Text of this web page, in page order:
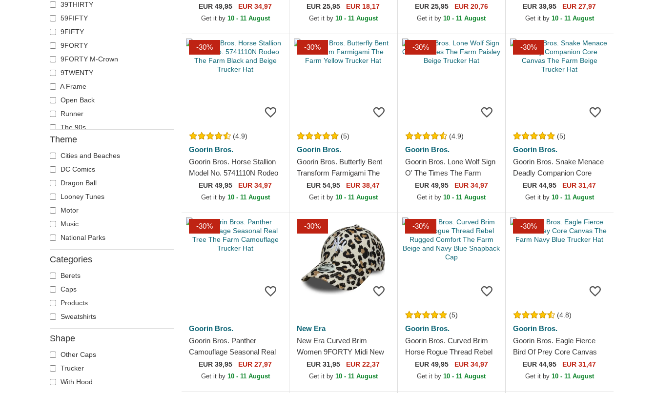
Snake
T-Rex
Wolf
Superdry
The No.1 Face
Von Dutch
Wheels And Waves
39THIRTY
59FIFTY
9FIFTY
9FORTY
9FORTY M-Crown
9TWENTY
A Frame
Open Back
Runner
The 90s
Theme
Cities and Beaches
DC Comics
Dragon Ball
Looney Tunes
Motor
Music
National Parks
Categories
Berets
Caps
Products
Sweatshirts
Shape
Other Caps
Trucker
With Hood
Flats Navy Blue and Brown
Snapback Cap
EUR49,95 EUR 34,97
Get it by 10 - 11 August
Los Angeles Dodgers MLB
Beige Adjustable Cap
EUR25,95 EUR 18,17
Get it by 10 - 11 August
York Yankees MLB Pink
Adjustable Cap
EUR25,95 EUR 20,76
Get it by10 - 11 August
Trucker Hat
EUR39,95 EUR 27,97
Get it by 10 - 11 August
-30%
(4.9)
Goorin Bros.
Goorin Bros. Horse Stallion
Model No. 5741110N Rodeo
The Farm Black and Beige
Trucker Hat
EUR49,95 EUR 34,97
Get it by 10 - 11 August
-30%
(5)
Goorin Bros.
Goorin Bros. Butterfly Bent
Transform Farmigami The
Farm Yellow Trucker Hat
EUR54,95 EUR 38,47
Get it by 10 - 11 August
-30%
(4.9)
Goorin Bros.
Goorin Bros. Lone Wolf Sign
O' The Times The Farm
Paisley Beige Trucker Hat
EUR49,95 EUR 34,97
Get it by10 - 11 August
-30%
(5)
Goorin Bros.
Goorin Bros. Snake Menace
Deadly Companion Core
Canvas The Farm Beige
Trucker Hat
EUR44,95 EUR 31,47
Get it by 10 - 11 August
-30%
Goorin Bros.
Goorin Bros. Panther
Camouflage Seasonal Real
Tree The Farm Camouflage
Trucker Hat
EUR39,95 EUR 27,97
Get it by 10 - 11 August
-30%
New Era
New Era Curved Brim
Women 9FORTY Midi New
York Yankees MLB Leopard
Adjustable Cap
EUR31,95 EUR 22,37
Get it by 10 - 11 August
-30%
(5)
Goorin Bros.
Goorin Bros. Curved Brim
Horse Rogue Thread Rebel
Rugged Comfort The Farm
Beige and Navy Blue...
EUR49,95 EUR 34,97
Get it by10 - 11 August
-30%
(4.8)
Goorin Bros.
Goorin Bros. Eagle Fierce
Bird Of Prey Core Canvas
The Farm Navy Blue Trucker
EUR44,95 EUR 31,47
Get it by 10 - 11 August